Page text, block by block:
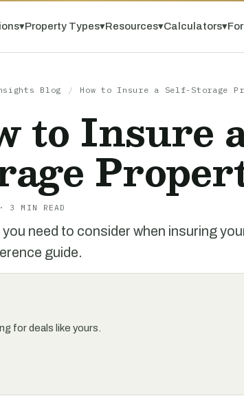
▾Property Types▾Resources▾Calculators▾
Blog / How to Insure a Self-Storage
to Insure
3 MIN READ
you need to consider when insuring
guide.
for deals like yours.